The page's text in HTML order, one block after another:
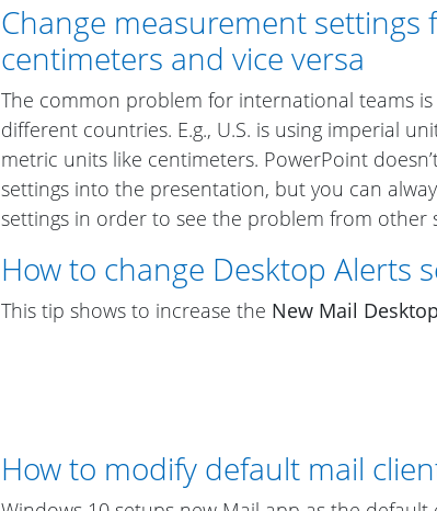
Change measurement settings
centimeters and vice versa
The common problem for international teams
different countries. E.g., U.S. is using imperial
metric units like centimeters. PowerPoint
settings into the presentation, but you can
settings in order to see the problem from other
How to change Desktop Alerts
This tip shows to increase the New Mail
How to modify default mail